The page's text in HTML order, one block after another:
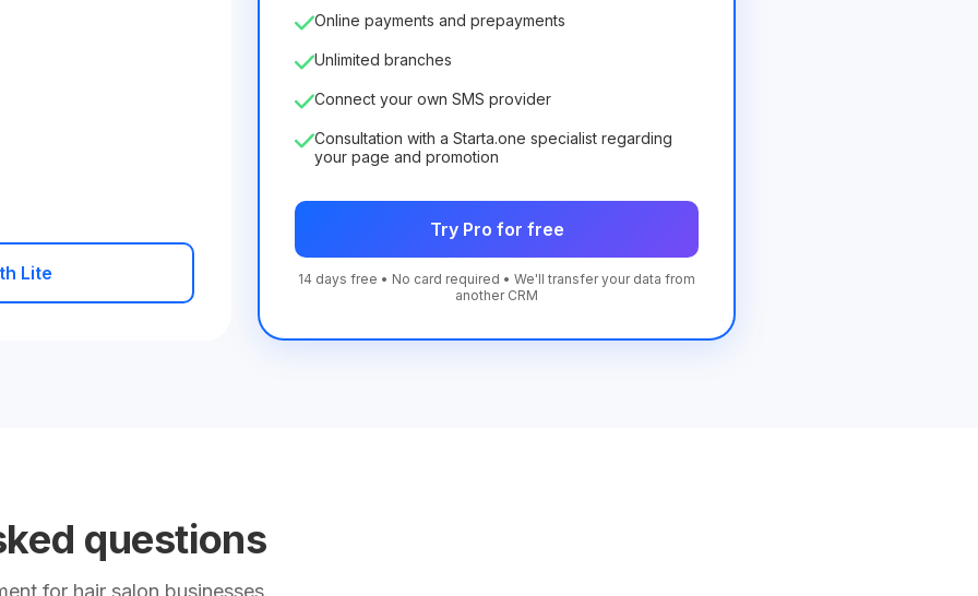
Lite
Online payments and prepayments
Unlimited branches
Connect your own SMS provider
Consultation with a Starta.one specialist regarding
your page and promotion
Try Pro for free
14 days free • No card required • We'll transfer your data from
another CRM
questions
for hair salon businesses.